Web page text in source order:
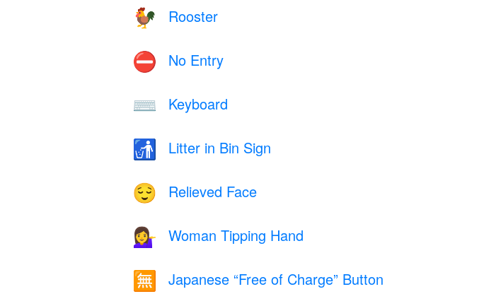
🐓 Rooster
⛔ No Entry
⌨️ Keyboard
🚮 Litter in Bin Sign
😌 Relieved Face
💁‍♀️ Woman Tipping Hand
🈚 Japanese “Free of Charge” Button